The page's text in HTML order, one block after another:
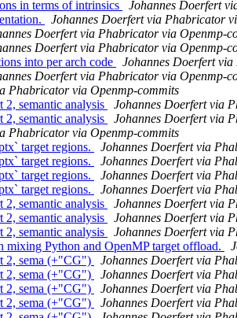
in terms of intrinsics
Johannes Doerfert
Johannes Doerfert via Phabricator
Doerfert via Phabricator via Openmp-
Doerfert via Phabricator via Openmp-
into per arch code
Johannes Doerfert
Doerfert via Phabricator via Openmp-
Phabricator via Openmp-commits
semantic analysis
Johannes Doerfert via
semantic analysis
Johannes Doerfert via
Phabricator via Openmp-commits
target regions.
Johannes Doerfert via
target regions.
Johannes Doerfert via
target regions.
Johannes Doerfert via
target regions.
Johannes Doerfert via
semantic analysis
Johannes Doerfert via
semantic analysis
Johannes Doerfert via
semantic analysis
Johannes Doerfert via
Python and OpenMP target offload.
2, sema (+"CG")
Johannes Doerfert via
2, sema (+"CG")
Johannes Doerfert via
2, sema (+"CG")
Johannes Doerfert via
2, sema (+"CG")
Johannes Doerfert via